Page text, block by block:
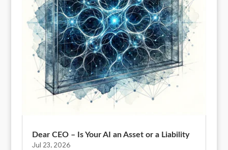
Dear CEO – Is Your AI an Asset or a Liability
Jul 23, 2026